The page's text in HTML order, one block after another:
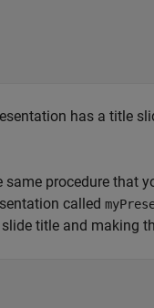
has a title
procedure that
called
title and making